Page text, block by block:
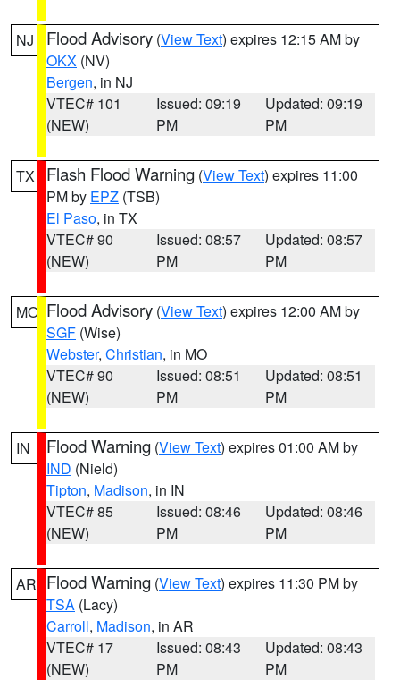
NJ Flood Advisory (View Text) expires 12:15 AM by
OKX (NV)
Bergen, in NJ
VTEC# 101
(NEW)
Issued: 09:19
PM
Updated: 09:19
PM
TX Flash Flood Warning (View Text) expires 11:00
PM by EPZ (TSB)
El Paso, in TX
VTEC# 90
(NEW)
Issued: 08:57
PM
Updated: 08:57
PM
MO Flood Advisory (View Text) expires 12:00 AM by
SGF (Wise)
Webster, Christian, in MO
VTEC# 90
(NEW)
Issued: 08:51
PM
Updated: 08:51
PM
IN Flood Warning (View Text) expires 01:00 AM by
IND (Nield)
Tipton, Madison, in IN
VTEC# 85
(NEW)
Issued: 08:46
PM
Updated: 08:46
PM
AR Flood Warning (View Text) expires 11:30 PM by
TSA (Lacy)
Carroll, Madison, in AR
VTEC# 17
(NEW)
Issued: 08:43
PM
Updated: 08:43
PM